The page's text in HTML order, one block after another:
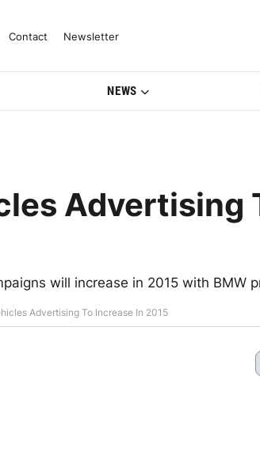
& Model Updates |
Contact Newsletter
NEWS
Advertising
will increase in 2015 with BMW
Advertising To Increase In 2015